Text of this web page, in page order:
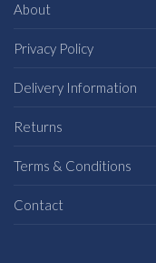
About
Privacy Policy
Delivery Information
Returns
Terms & Conditions
Contact